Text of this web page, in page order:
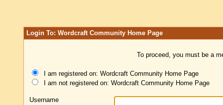
Login To: Wordcraft Community Home Page
To proceed, you must be a
I am registered on: Wordcraft Community Home Page
I am not registered on: Wordcraft Community Home Page
Username